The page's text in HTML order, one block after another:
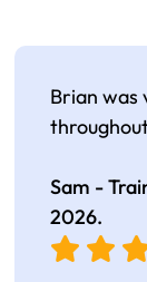
Brian was
Sam -
2026.